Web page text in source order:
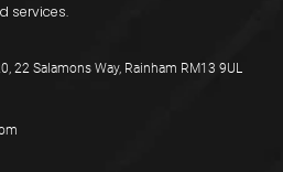
services.
22 Salamons Way, Rainham RM13 9UL